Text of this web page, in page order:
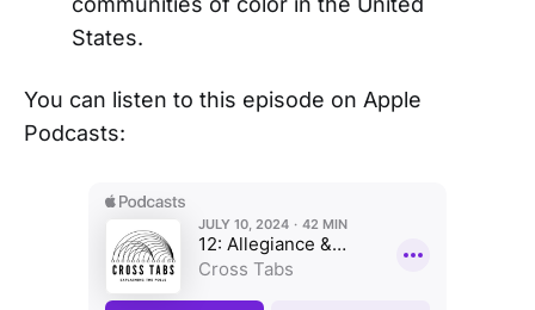
States.
You can listen to this episode on Apple
Podcasts: